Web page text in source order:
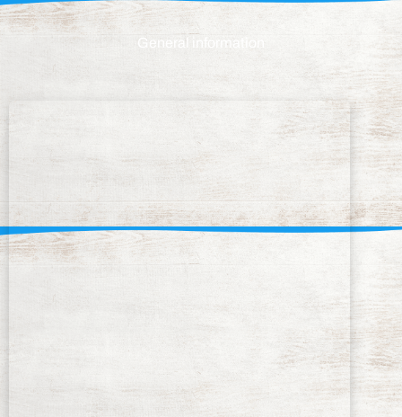
General information